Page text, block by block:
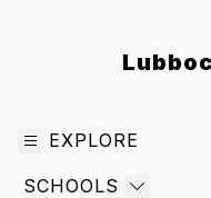
EXPLORE
SCHOOLS